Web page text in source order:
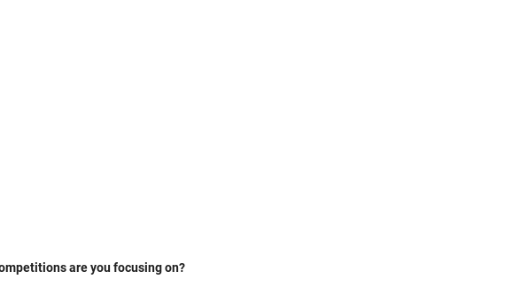
are you focusing on?